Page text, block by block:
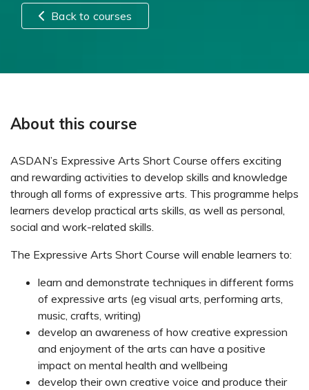
Back to courses
About this course
ASDAN’s Expressive Arts Short Course offers exciting
and rewarding activities to develop skills and knowledge
through all forms of expressive arts. This programme helps
learners develop practical arts skills, as well as personal,
social and work-related skills.
The Expressive Arts Short Course will enable learners to:
learn and demonstrate techniques in different forms
of expressive arts (eg visual arts, performing arts,
music, crafts, writing)
develop an awareness of how creative expression
and enjoyment of the arts can have a positive
impact on mental health and wellbeing
develop their own creative voice and produce their